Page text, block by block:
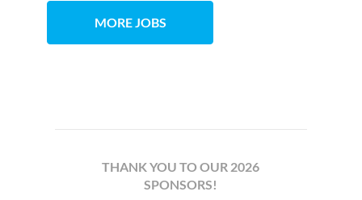
MORE JOBS
THANK YOU TO OUR 2026
SPONSORS!